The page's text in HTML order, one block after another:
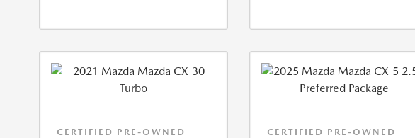
CERTIFIED PRE-OWNED CERTIFIED PRE-OWNED